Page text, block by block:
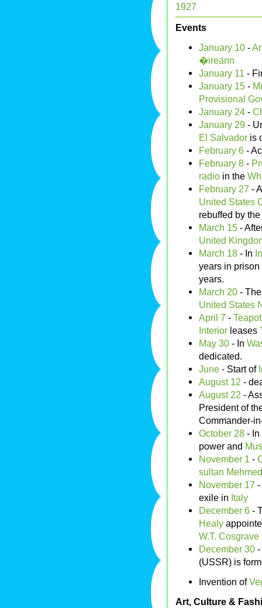
1927
Events
January 10 -
�ireann
January 11 -
January 15 -
Provisional
January 24 -
January 29 -
El Salvador is
February 6 -
February 8 -
radio in the
February 27 -
United States
rebuffed by the
March 15 -
United
March 18 - In
years in
years.
March 20 -
United States
April 7 -
Interior leases
May 30 - In
dedicated.
June - Start of
August 12 -
August 22 -
President of
Commander-
October 28 - In
power and
November 1 -
sultan
November 17
exile in Italy
December 6 -
Healy
W.T. Cosgrave
December 30
(USSR) is
Invention of
Art, Culture &